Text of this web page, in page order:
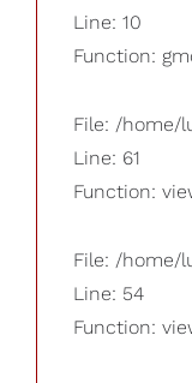
Line: 10
Function:
File: /home/
Line: 61
Function:
File: /home/
Line: 54
Function: